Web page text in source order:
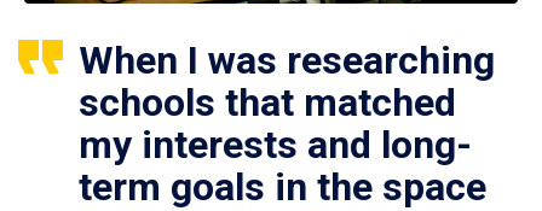
When I was researching
schools that matched
my interests and long-
term goals in the space